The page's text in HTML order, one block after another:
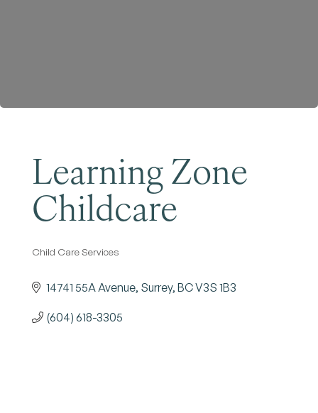
Learning Zone
Childcare
Categories
Child Care Services
14741 55A Avenue Surrey BCV3S 1B3
(604) 618-3305